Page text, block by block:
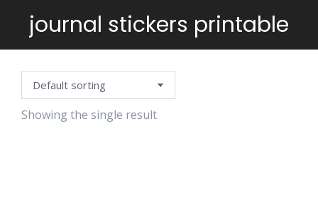
journal stickers printable
You are here:
Showing the single result